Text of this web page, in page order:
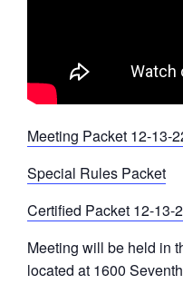
Meeting Packet 12-13-
Special Rules Packet
Certified Packet 12-13-
Meeting will be held in
located at 1600